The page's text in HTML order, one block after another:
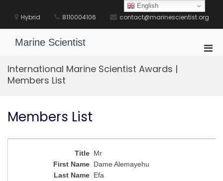
content
Hybrid 8110004106 contact@marinescientist.org
Marine Scientist
International Marine Scientist Awards |
Members List
Members List
Mr
Dame Alemayehu
Efa
English